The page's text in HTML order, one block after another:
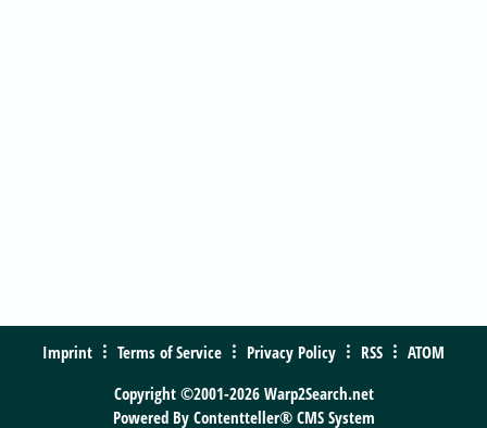
Imprint Terms of Service Privacy Policy RSS
ATOM
Copyright ©2001-2026 Warp2Search.net
Powered By Contentteller® CMS System